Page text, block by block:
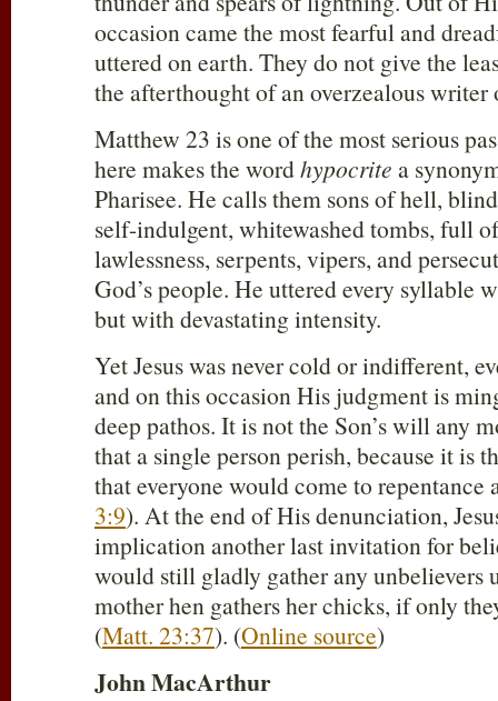
occasion came the most fearful and
uttered on earth. They do not give the
the afterthought of an overzealous writer
Matthew 23 is one of the most serious
here makes the wordhypocrite a
Pharisee. He calls them sons of hell,
self-indulgent, whitewashed tombs, full
lawlessness, serpents, vipers, and
God’s people. He uttered every syllable
but with devastating intensity.
Yet Jesus was never cold or indifferent,
and on this occasion His judgment is
deep pathos. It is not the Son’s will any
that a single person perish, because it is
that everyone would come to repentance
3:9). At the end of His denunciation,
implication another last invitation for
would still gladly gather any unbelievers
mother hen gathers her chicks, if only
(Matt. 23:37). (Online source)
John MacArthur